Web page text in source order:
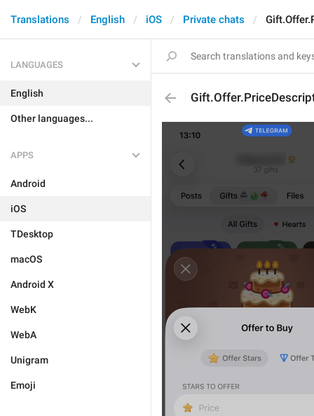
Translations English iOS Private chats
LANGUAGES
English
Other languages...
APPS
Android
iOS
TDesktop
macOS
Android X
WebK
WebA
Unigram
Emoji